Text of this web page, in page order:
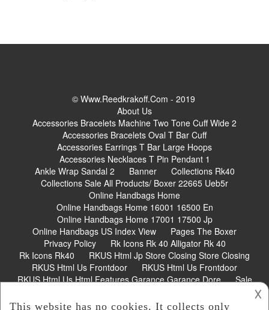
© Www.reedkrakoff.com - 2019
About Us
Accessories Bracelets Machine Two Tone Cuff Wide 2
Accessories Bracelets Oval T Bar Cuff
Accessories Earrings T Bar Large Hoops
Accessories Necklaces T Pin Pendant 1
Ankle Wrap Sandal 2
Banner
Collections Rk40
Collections Sale All Products/ Boxer 22665 Ueb5r
Online Handbags Home
Online Handbags Home 16001 16500 En
Online Handbags Home 17001 17500 Jp
Online Handbags US Index View
Pages The Boxer
Privacy Policy
Rk Icons Rk 40 Alligator Rk 40
Rk Icons Rk40
RKUS Html Jp Store Closing Store Closing
RKUS Html Us Frontdoor
RKUS Html Us Frontdoor
RKUS Html Us Html Features Garance Garance Dore
Sale
𐌢